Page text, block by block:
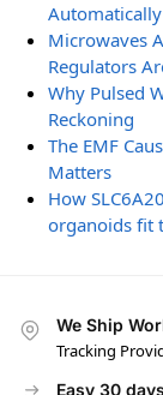
Automatically
Microwaves
Regulators
Why Pulsed
Reckoning
The EMF
Matters
How
organoids fit
We Ship
Tracking
Easy 30